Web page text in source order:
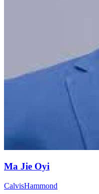
Ma Jie Oyi
CalvisHammond